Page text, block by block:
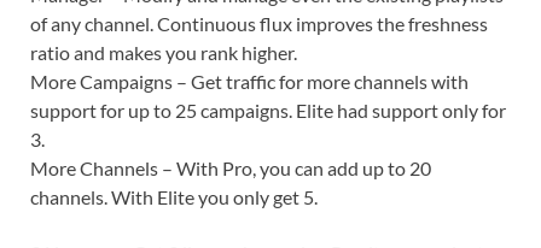
of any channel. Continuous flux improves the freshness
ratio and makes you rank higher.
More Campaigns – Get traffic for more channels with
support for up to 25 campaigns. Elite had support only for
3.
More Channels – With Pro, you can add up to 20
channels. With Elite you only get 5.